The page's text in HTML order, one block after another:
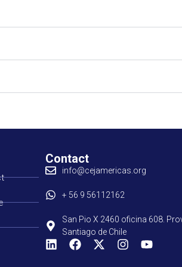
Contact
info@cejamericas.org
+ 56 9 56112162
San Pio X 2460 oficina 608.
Santiago de Chile